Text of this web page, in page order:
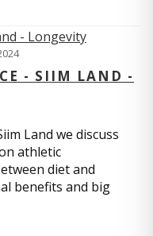
- SIIM LAND -
Land we discuss
athletic
diet and
benefits and big